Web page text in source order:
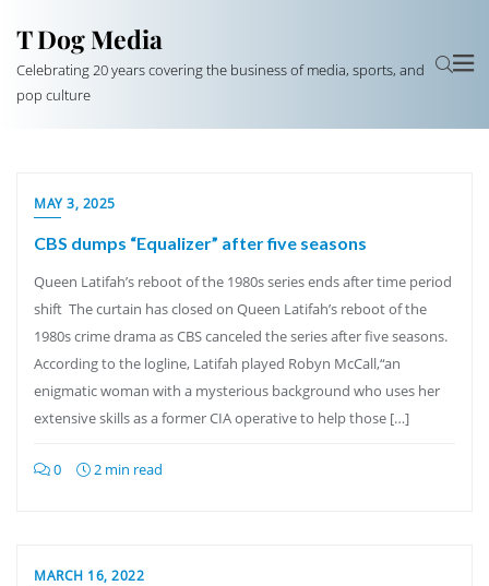
T Dog Media
Celebrating 20 years covering the business of media, sports, and
pop culture
MAY 3, 2025
CBS dumps “Equalizer” after five seasons
Queen Latifah’s reboot of the 1980s series ends after time period
shift The curtain has closed on Queen Latifah’s reboot of the
1980s crime drama as CBS canceled the series after five seasons.
According to the logline, Latifah played Robyn McCall,“an
enigmatic woman with a mysterious background who uses her
extensive skills as a former CIA operative to help those […]
0 2 min read
MARCH 16, 2022